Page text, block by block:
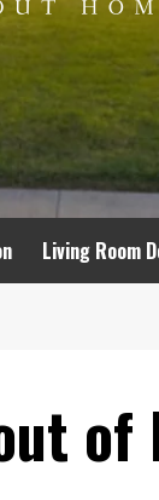
Living Room
of